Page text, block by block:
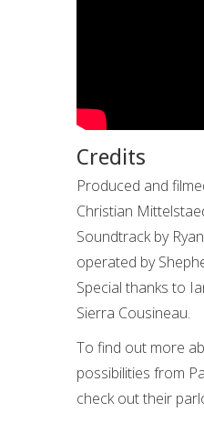
Credits
Produced and
Christian
Soundtrack by
operated by
Special thanks to
Sierra Cousineau.
To find out more
possibilities from
check out their